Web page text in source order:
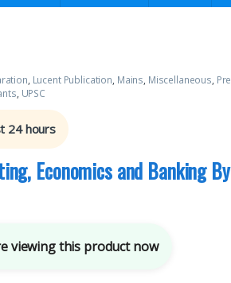
, Lucent Publication, Mains, Miscellaneous,
, UPSC
24 hours
Economics and Banking
viewing this product now